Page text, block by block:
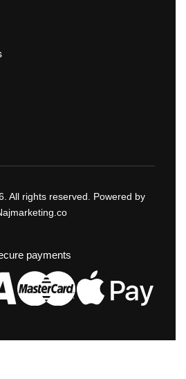
All rights reserved. Powered by
payments